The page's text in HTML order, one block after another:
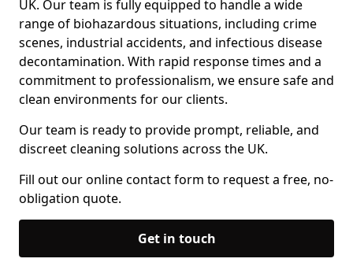
UK. Our team is fully equipped to handle a wide
range of biohazardous situations, including crime
scenes, industrial accidents, and infectious disease
decontamination. With rapid response times and a
commitment to professionalism, we ensure safe and
clean environments for our clients.
Our team is ready to provide prompt, reliable, and
discreet cleaning solutions across the UK.
Fill out our online contact form to request a free, no-
obligation quote.
Get in touch